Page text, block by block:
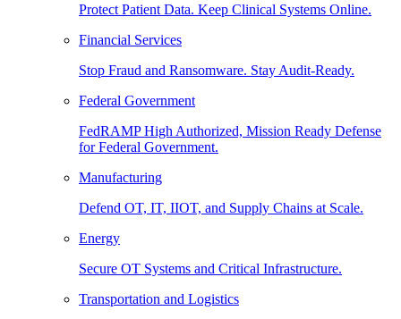
Protect Patient Data. Keep Clinical Systems Online.
Financial Services
Stop Fraud and Ransomware. Stay Audit-Ready.
Federal Government
FedRAMP High Authorized, Mission Ready Defense
for Federal Government.
Manufacturing
Defend OT, IT, IIOT, and Supply Chains at Scale.
Energy
Secure OT Systems and Critical Infrastructure.
Transportation and Logistics